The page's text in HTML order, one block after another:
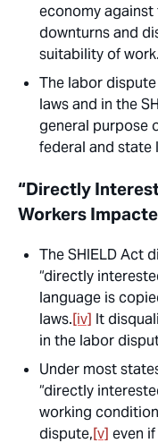
economy
downturns and
suitability of work.
The labor
laws and in the
general purpose
federal and state
“Directly
Workers
The SHIELD Act
“directly
language is
laws.[iv] It
in the labor
Under most
“directly
working
dispute,[v] even